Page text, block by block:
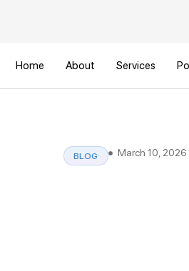
Home About Services
BLOG March 10, 2026